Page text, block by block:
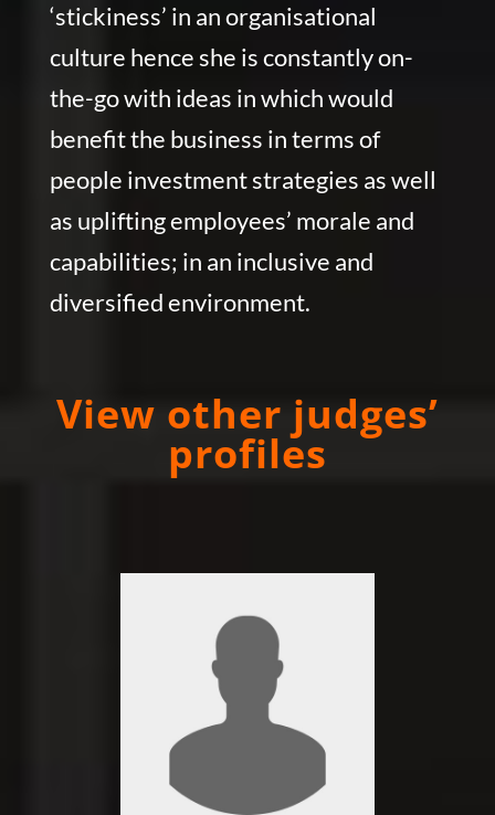
‘stickiness’ in an organisational
culture hence she is constantly on-
the-go with ideas in which would
benefit the business in terms of
people investment strategies as well
as uplifting employees’ morale and
capabilities; in an inclusive and
diversified environment.
View other judges’
profiles